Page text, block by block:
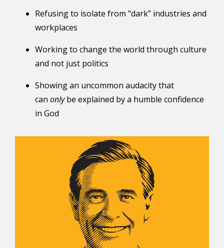
Refusing to isolate from “dark” industries and
workplaces
Working to change the world through culture
and not just politics
Showing an uncommon audacity that
can only be explained by a humble confidence
in God